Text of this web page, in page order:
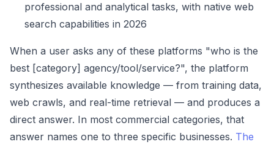
professional and analytical tasks, with native web
search capabilities in 2026
When a user asks any of these platforms "who is the
best [category] agency/tool/service?", the platform
synthesizes available knowledge — from training data,
web crawls, and real-time retrieval — and produces a
direct answer. In most commercial categories, that
answer names one to three specific businesses. The